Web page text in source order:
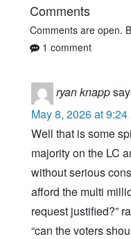
Comments
Comments are open.
1 comment
ryan knapp
May 8, 2026 at 9:24
Well that is some
majority on the LC
without serious
afford the multi
request justified?”
“can the voters